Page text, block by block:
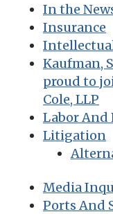
In the
Insurance
Kaufman,
proud to
Cole, LLP
Labor And
Litigation
Media
Ports And